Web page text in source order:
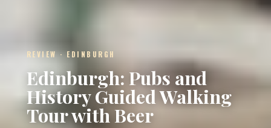
REVIEW · EDINBURGH
Edinburgh: Pubs and
History Guided Walking
Tour with Beer